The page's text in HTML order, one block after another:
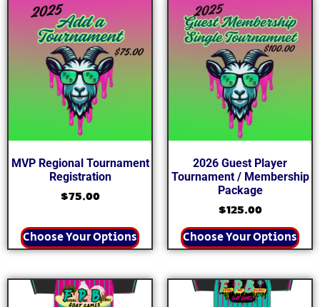
MVP Regional Tournament
Registration
$75.00
Choose Your Options
2026 Guest Player
Tournament / Membership
Package
$125.00
Choose Your Options